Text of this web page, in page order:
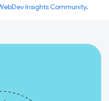
Insights Community.